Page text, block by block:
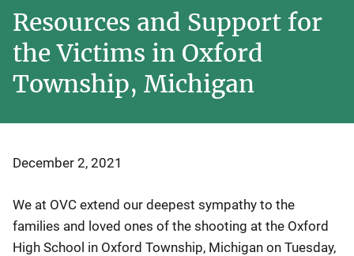
Resources and Support for
the Victims in Oxford
Township, Michigan
December 2, 2021
We at OVC extend our deepest sympathy to the
families and loved ones of the shooting at the Oxford
High School in Oxford Township, Michigan on Tuesday,